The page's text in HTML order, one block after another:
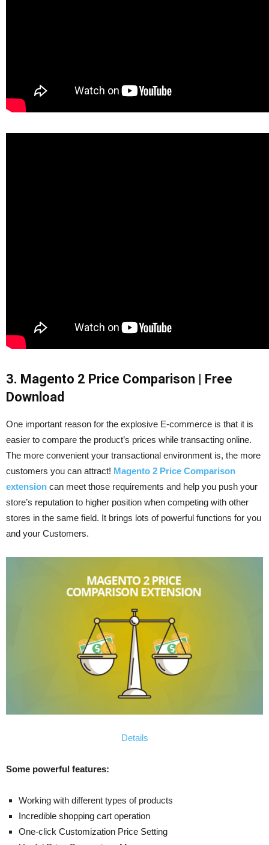
3. Magento 2 Price Comparison | Free
Download
One important reason for the explosive E-commerce is that it is
easier to compare the product’s prices while transacting online.
The more convenient your transactional environment is, the more
customers you can attract! Magento 2 Price Comparison
extension can meet those requirements and help you push your
store’s reputation to higher position when competing with other
stores in the same field. It brings lots of powerful functions for you
and your Customers.
Details
Some powerful features:
Working with different types of products
Incredible shopping cart operation
One-click Customization Price Setting